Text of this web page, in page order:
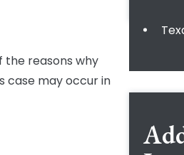
the reasons why
case may occur in